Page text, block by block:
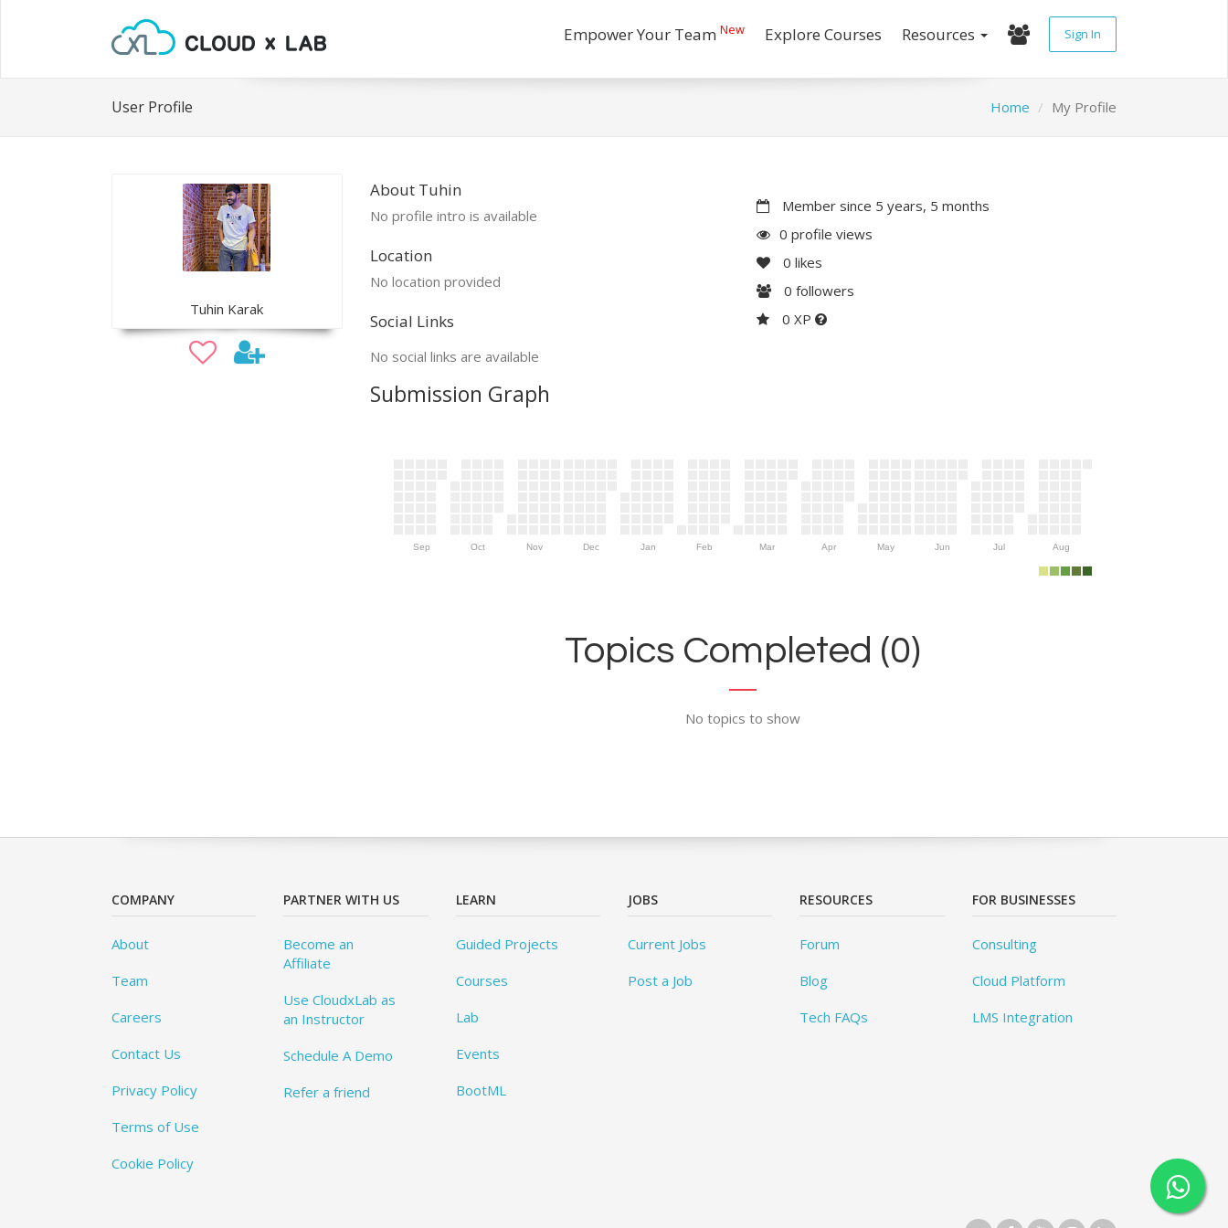
Empower Your Team New Explore Courses Resources Sign In
User Profile Home My Profile
Tuhin Karak
About Tuhin
No profile intro is available
Location
No location provided
Social Links
No social links are available
Member since 5 years, 5 months
0 profile views
0 likes
0 followers
0 XP
Submission Graph
Sep Oct Nov Dec Jan Feb Mar Apr May Jun Jul Aug
Topics Completed (0)
No topics to show
COMPANY
About
Team
Careers
Contact Us
Privacy Policy
Terms of Use
Cookie Policy
PARTNER WITH US
Become an
Affiliate
Use CloudxLab as
an Instructor
Schedule A Demo
Refer a friend
LEARN
Guided Projects
Courses
Lab
Events
BootML
JOBS
Current Jobs
Post a Job
RESOURCES
Forum
Blog
Tech FAQs
FOR BUSINESSES
Consulting
Cloud Platform
LMS Integration